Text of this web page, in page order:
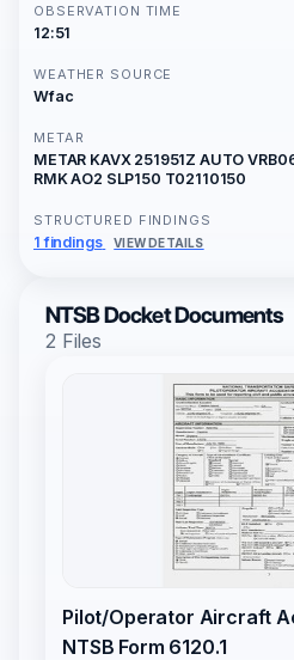
OBSERVATION TIME
12:51
WEATHER SOURCE
Wfac
METAR
METAR KAVX 251951Z AUTO
RMK AO2 SLP150 T02110150
STRUCTURED FINDINGS
1 findings VIEW DETAILS
NTSB Docket Documents
2 Files
Pilot/Operator Aircraft
NTSB Form 6120.1